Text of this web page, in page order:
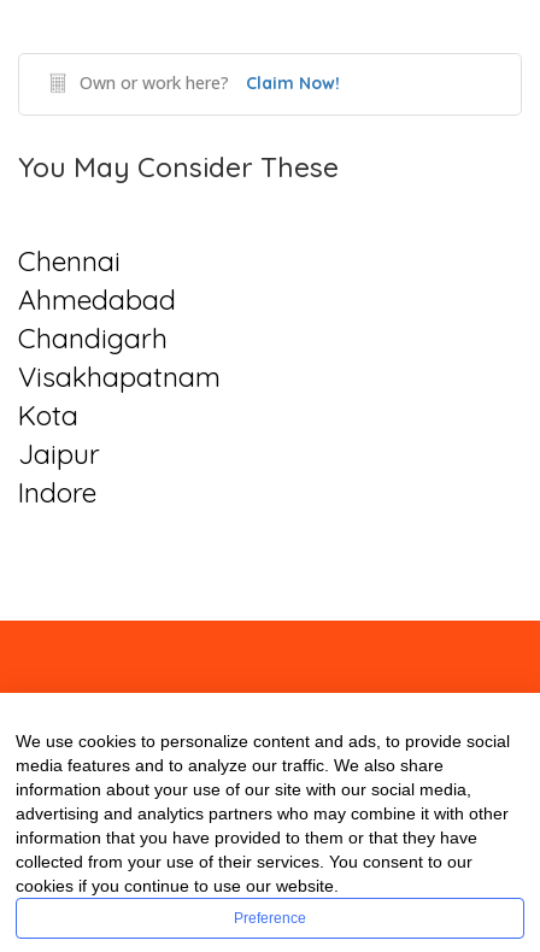
Own or work here? Claim Now!
You May Consider These
Chennai
Ahmedabad
Chandigarh
Visakhapatnam
Kota
Jaipur
Indore
We use cookies to personalize content and ads, to provide social
media features and to analyze our traffic. We also share
information about your use of our site with our social media,
advertising and analytics partners who may combine it with other
information that you have provided to them or that they have
collected from your use of their services. You consent to our
cookies if you continue to use our website.
Preference